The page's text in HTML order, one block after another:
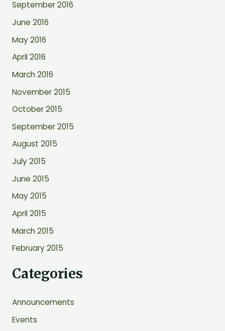
September 2016
June 2016
May 2016
April 2016
March 2016
November 2015
October 2015
September 2015
August 2015
July 2015
June 2015
May 2015
April 2015
March 2015
February 2015
Categories
Announcements
Events